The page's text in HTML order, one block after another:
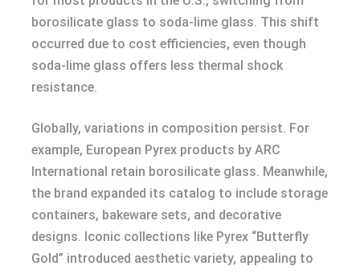
borosilicate glass to soda-lime glass. This shift
occurred due to cost efficiencies, even though
soda-lime glass offers less thermal shock
resistance.
Globally, variations in composition persist. For
example, European Pyrex products by ARC
International retain borosilicate glass. Meanwhile,
the brand expanded its catalog to include storage
containers, bakeware sets, and decorative
designs. Iconic collections like Pyrex “Butterfly
Gold” introduced aesthetic variety, appealing to